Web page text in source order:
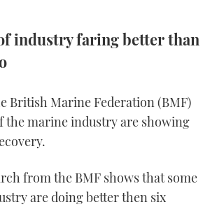
industry faring better than
British Marine Federation (BMF)
the marine industry are showing
from the BMF shows that some
are doing better then six